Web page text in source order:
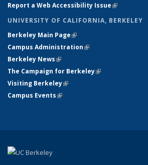
Report a Web Accessibility Issue(link is
UNIVERSITY OF CALIFORNIA, BERKELEY
Berkeley Main Page(link is external)
Campus Administration(link is external)
Berkeley News(link is external)
The Campaign for Berkeley(link is external)
Visiting Berkeley(link is external)
Campus Events(link is external)